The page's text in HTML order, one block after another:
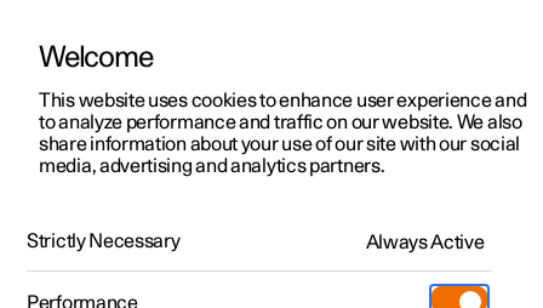
ManualVideo gallerySoftware updates
Polestar 2 - 2025
Welcome
This website uses cookies to enhance user experience and
to analyze performance and traffic on our website. We also
share information about your use of our site with our social
media, advertising and analytics partners.
Strictly Necessary Always Active
Performance